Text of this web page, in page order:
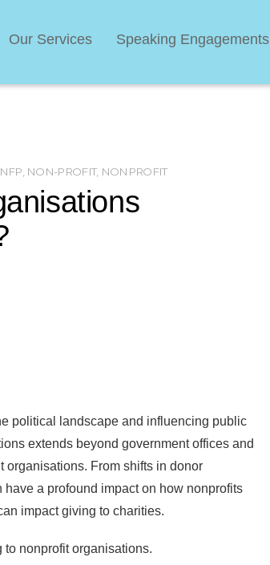
Our Services Speaking Engagements
NFP NON-PROFIT, NONPROFIT
political landscape and influencing public
extends beyond government offices and
organisations. From shifts in donor
a profound impact on how nonprofits
impact giving to charities.
to nonprofit organisations.